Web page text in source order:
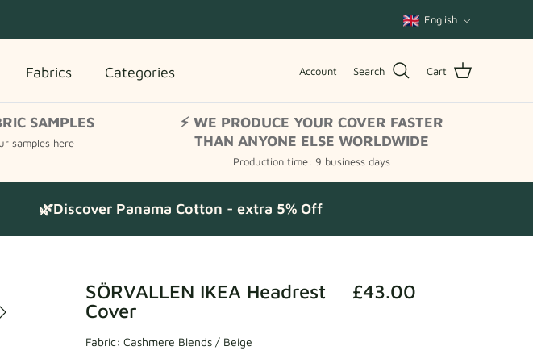
Language
English
Fabrics Categories Account Search Cart
SAMPLES
samples here
⚡ WE PRODUCE YOUR COVER FASTER
THAN ANYONE ELSE WORLDWIDE
Production time: 9 business days
🌿Discover Panama Cotton - extra 5% Off
SÖRVALLEN IKEA Headrest
Cover
£43.00
Fabric: Cashmere Blends / Beige